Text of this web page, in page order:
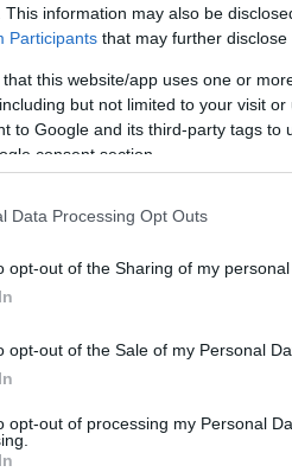
This information may also be
Participants that may further
that this website/app uses one or
but not limited to your visit
to Google and its third-party tags to
consent section.
Data Processing Opt Outs
opt-out of the Sharing of my
opt-out of the Sale of my Personal
opt-out of processing my Personal